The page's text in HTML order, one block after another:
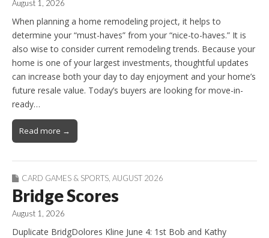
August 1, 2026
When planning a home remodeling project, it helps to
determine your “must-haves” from your “nice-to-haves.” It is
also wise to consider current remodeling trends. Because your
home is one of your largest investments, thoughtful updates
can increase both your day to day enjoyment and your home’s
future resale value. Today’s buyers are looking for move-in-
ready…
Read more →
CARD GAMES & SPORTS AUGUST 2026
Bridge Scores
August 1, 2026
Duplicate BridgDolores Kline June 4: 1st Bob and Kathy